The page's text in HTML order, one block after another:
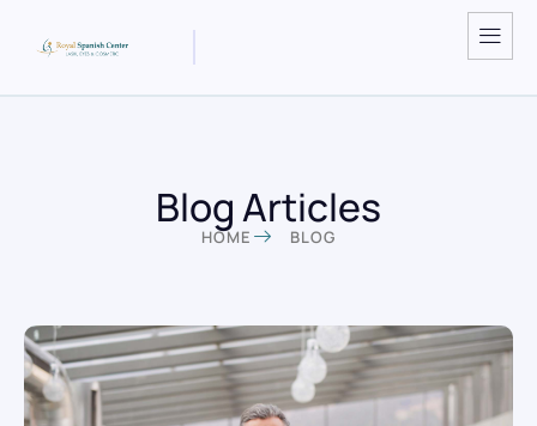
Blog Articles
HOME BLOG